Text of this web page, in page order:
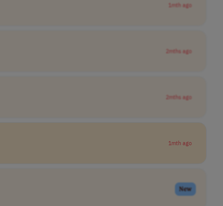
1mth ago
2mths ago
2mths ago
1mth ago
New